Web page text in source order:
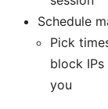
Schedule
Pick
block
you